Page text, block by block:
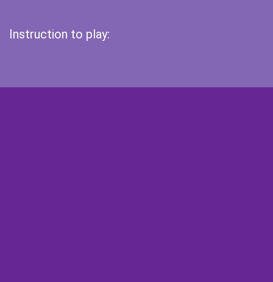
Instruction to play: